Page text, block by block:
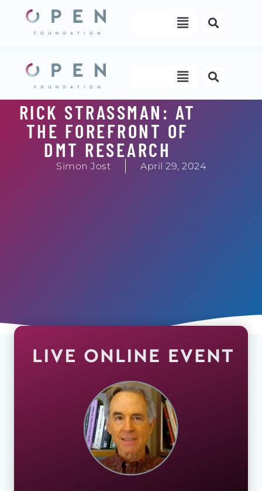
content
Menu
Menu
RICK STRASSMAN: AT
THE FOREFRONT OF
DMT RESEARCH
Simon Jost April 29, 2024